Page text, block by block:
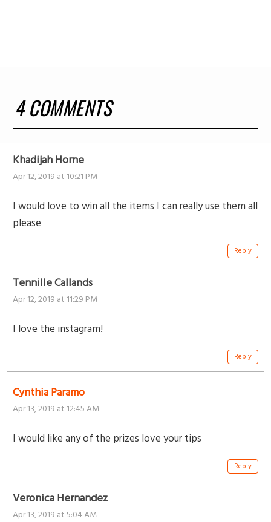
4 COMMENTS
Khadijah Horne
Apr 12, 2019 at 10:21 PM
I would love to win all the items I can really use them all
please
Reply
Tennille Callands
Apr 12, 2019 at 11:29 PM
I love the instagram!
Reply
Cynthia Paramo
Apr 13, 2019 at 12:45 AM
I would like any of the prizes love your tips
Reply
Veronica Hernandez
Apr 13, 2019 at 5:04 AM